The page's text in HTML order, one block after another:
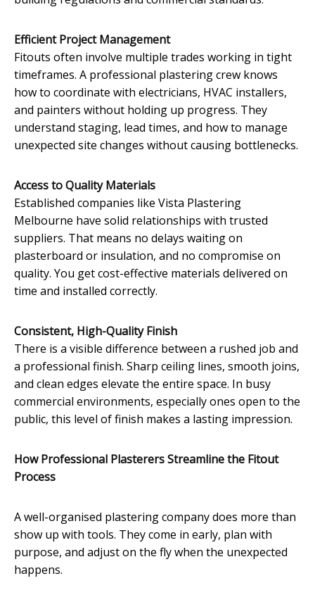
Efficient Project Management
Fitouts often involve multiple trades working in tight
timeframes. A professional plastering crew knows
how to coordinate with electricians, HVAC installers,
and painters without holding up progress. They
understand staging, lead times, and how to manage
unexpected site changes without causing bottlenecks.
Access to Quality Materials
Established companies like Vista Plastering
Melbourne have solid relationships with trusted
suppliers. That means no delays waiting on
plasterboard or insulation, and no compromise on
quality. You get cost-effective materials delivered on
time and installed correctly.
Consistent, High-Quality Finish
There is a visible difference between a rushed job and
a professional finish. Sharp ceiling lines, smooth joins,
and clean edges elevate the entire space. In busy
commercial environments, especially ones open to the
public, this level of finish makes a lasting impression.
How Professional Plasterers Streamline the Fitout
Process
A well-organised plastering company does more than
show up with tools. They come in early, plan with
purpose, and adjust on the fly when the unexpected
happens.